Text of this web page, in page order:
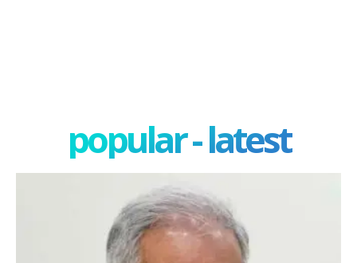
popular - latest